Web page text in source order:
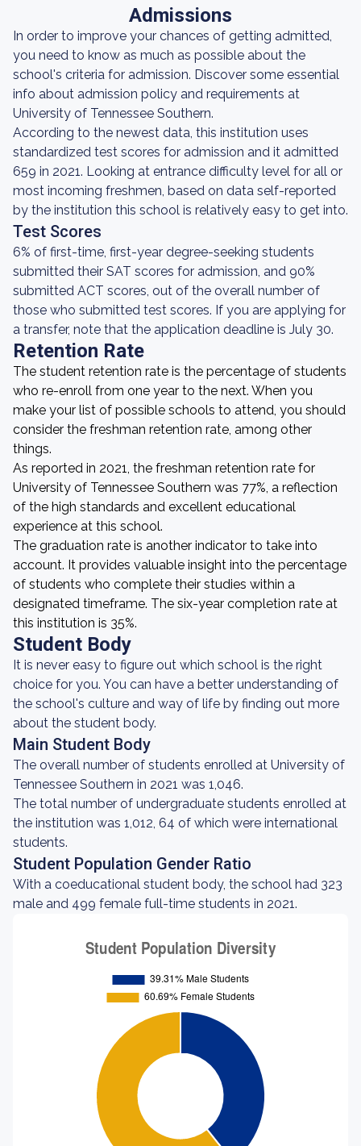
Admissions
In order to improve your chances of getting admitted,
you need to know as much as possible about the
school's criteria for admission. Discover some essential
info about admission policy and requirements at
University of Tennessee Southern.
According to the newest data, this institution uses
standardized test scores for admission and it admitted
659 in 2021. Looking at entrance difficulty level for all or
most incoming freshmen, based on data self-reported
by the institution this school is relatively easy to get into.
Test Scores
6% of first-time, first-year degree-seeking students
submitted their SAT scores for admission, and 90%
submitted ACT scores, out of the overall number of
those who submitted test scores. If you are applying for
a transfer, note that the application deadline is July 30.
Retention Rate
The student retention rate is the percentage of students
who re-enroll from one year to the next. When you
make your list of possible schools to attend, you should
consider the freshman retention rate, among other
things.
As reported in 2021, the freshman retention rate for
University of Tennessee Southern was 77%, a reflection
of the high standards and excellent educational
experience at this school.
The graduation rate is another indicator to take into
account. It provides valuable insight into the percentage
of students who complete their studies within a
designated timeframe. The six-year completion rate at
this institution is 35%.
Student Body
It is never easy to figure out which school is the right
choice for you. You can have a better understanding of
the school's culture and way of life by finding out more
about the student body.
Main Student Body
The overall number of students enrolled at University of
Tennessee Southern in 2021 was 1,046.
The total number of undergraduate students enrolled at
the institution was 1,012, 64 of which were international
students.
Student Population Gender Ratio
With a coeducational student body, the school had 323
male and 499 female full-time students in 2021.